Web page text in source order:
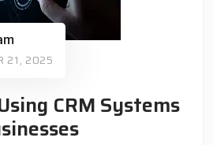
21, 2025
CRM Systems